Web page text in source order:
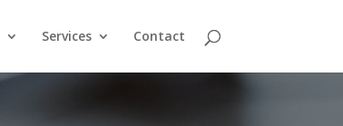
Services Contact